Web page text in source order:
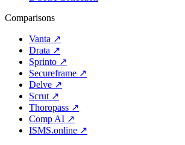
Comparisons
Vanta ↗
Drata ↗
Sprinto ↗
Secureframe ↗
Delve ↗
Scrut↗
Thoropass ↗
Comp AI ↗
ISMS.online ↗